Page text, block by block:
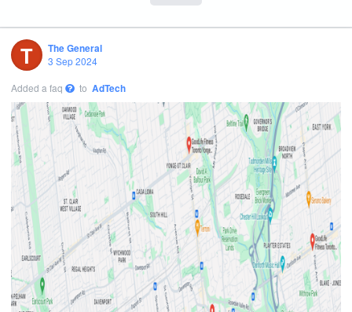
T
The General
3 Sep 2024
Added a faq
to AdTech